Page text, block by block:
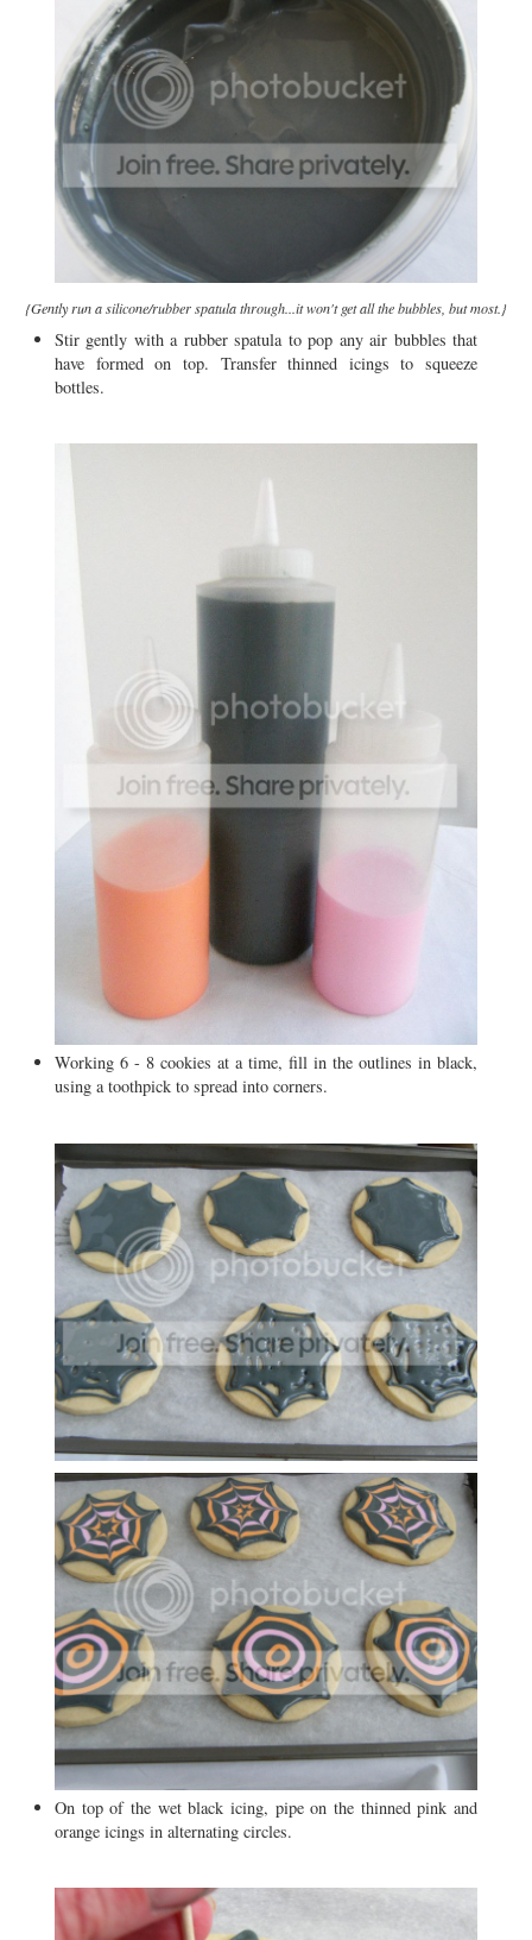
{Gently run a silicone/rubber spatula through...it won't get all the bubbles, but most.}
Stir gently with a rubber spatula to pop any air bubbles that
have formed on top. Transfer thinned icings to squeeze
bottles.
Working 6 - 8 cookies at a time, fill in the outlines in black,
using a toothpick to spread into corners.
On top of the wet black icing, pipe on the thinned pink and
orange icings in alternating circles.